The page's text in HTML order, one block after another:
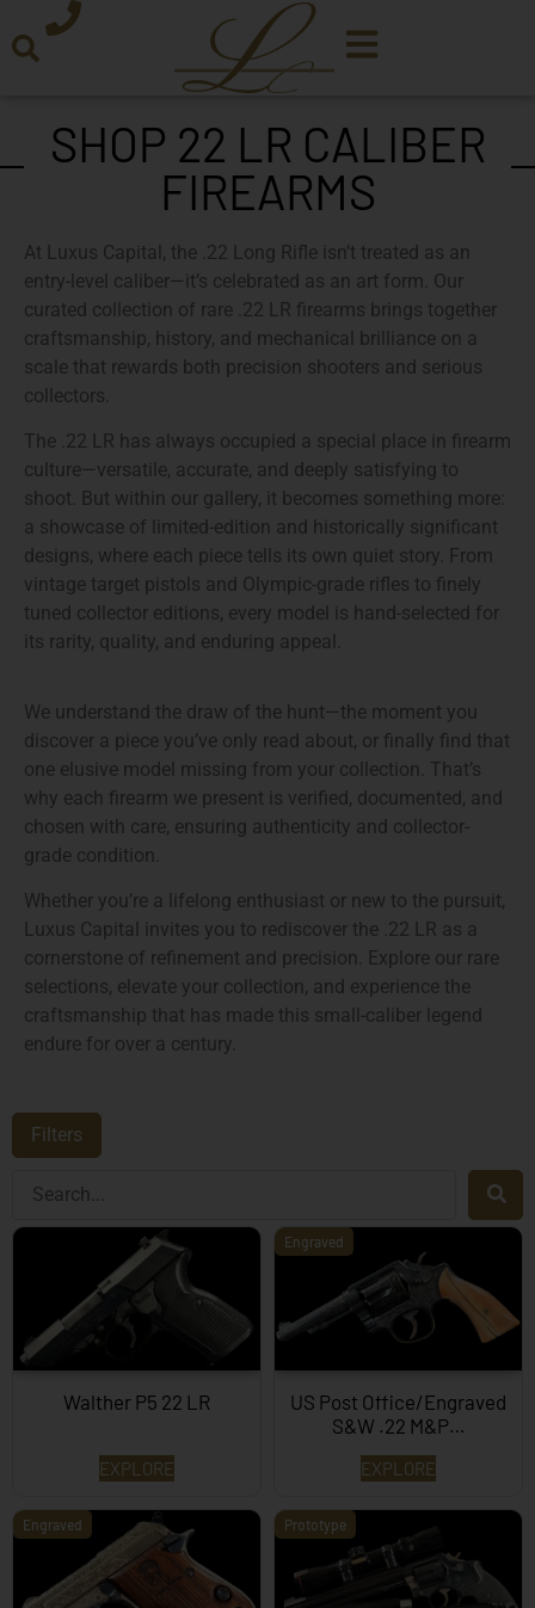
SHOP 22 LR CALIBER
FIREARMS
At Luxus Capital , the .22 Long Rifle isn’t treated as an
entry-level caliber—it’s celebrated as an art form. Our
curated collection of rare .22 LR firearms brings together
craftsmanship, history, and mechanical brilliance on a
scale that rewards both precision shooters and serious
collectors.
The .22 LR has always occupied a special place in firearm
culture—versatile, accurate, and deeply satisfying to
shoot. But within our gallery, it becomes something more:
a showcase of
limited-edition and historically significant
designs, where each piece tells its own quiet story. From
vintage target pistols and Olympic-grade rifles to finely
tuned collector editions, every model is hand-selected for
its rarity, quality, and enduring appeal.
We understand the draw of the hunt—the moment you
discover a piece you’ve only read about, or finally find that
one elusive model missing from your collection. That’s
why each firearm we present is verified, documented, and
chosen with care, ensuring authenticity and collector-
grade condition.
Whether you’re a lifelong enthusiast or new to the pursuit,
Luxus Capital invites you to rediscover the .22 LR as a
cornerstone of refinement and precision
. Explore our rare
selections, elevate your collection, and experience the
craftsmanship that has made this small-caliber legend
endure for over a century.
Filters
Walther P5 22 LR
EXPLORE
Engraved
US Post Office/Engraved
S&W .22 M&P…
EXPLORE
Engraved Prototype